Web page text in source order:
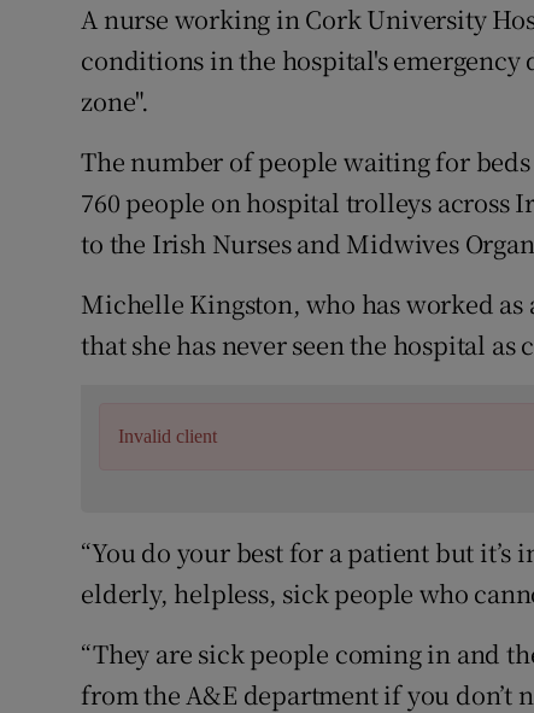
A nurse working in Cork University
conditions in the hospital's
zone".
The number of people waiting for
760 people on hospital trolleys across
to the Irish Nurses and Midwives
Michelle Kingston, who has worked as
that she has never seen the hospital as
Invalid client
“You do your best for a patient but
elderly, helpless, sick people who
“They are sick people coming in and
from the A&E department if you don’t